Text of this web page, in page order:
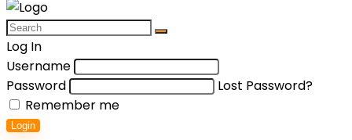
Log In
Username
Password
Lost Password?
Remember me
Login